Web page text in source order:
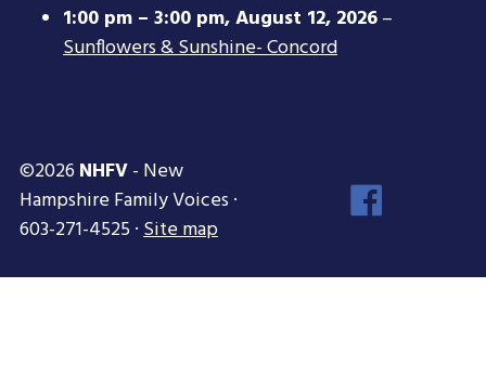
1:00 pm – 3:00 pm,August 12, 2026–
Sunflowers & Sunshine- Concord
©2026 NHFV- New
Hampshire Family Voices ·
603-271-4525 ·Site map